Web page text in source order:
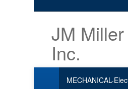
JM
Inc.
MECHANICAL-